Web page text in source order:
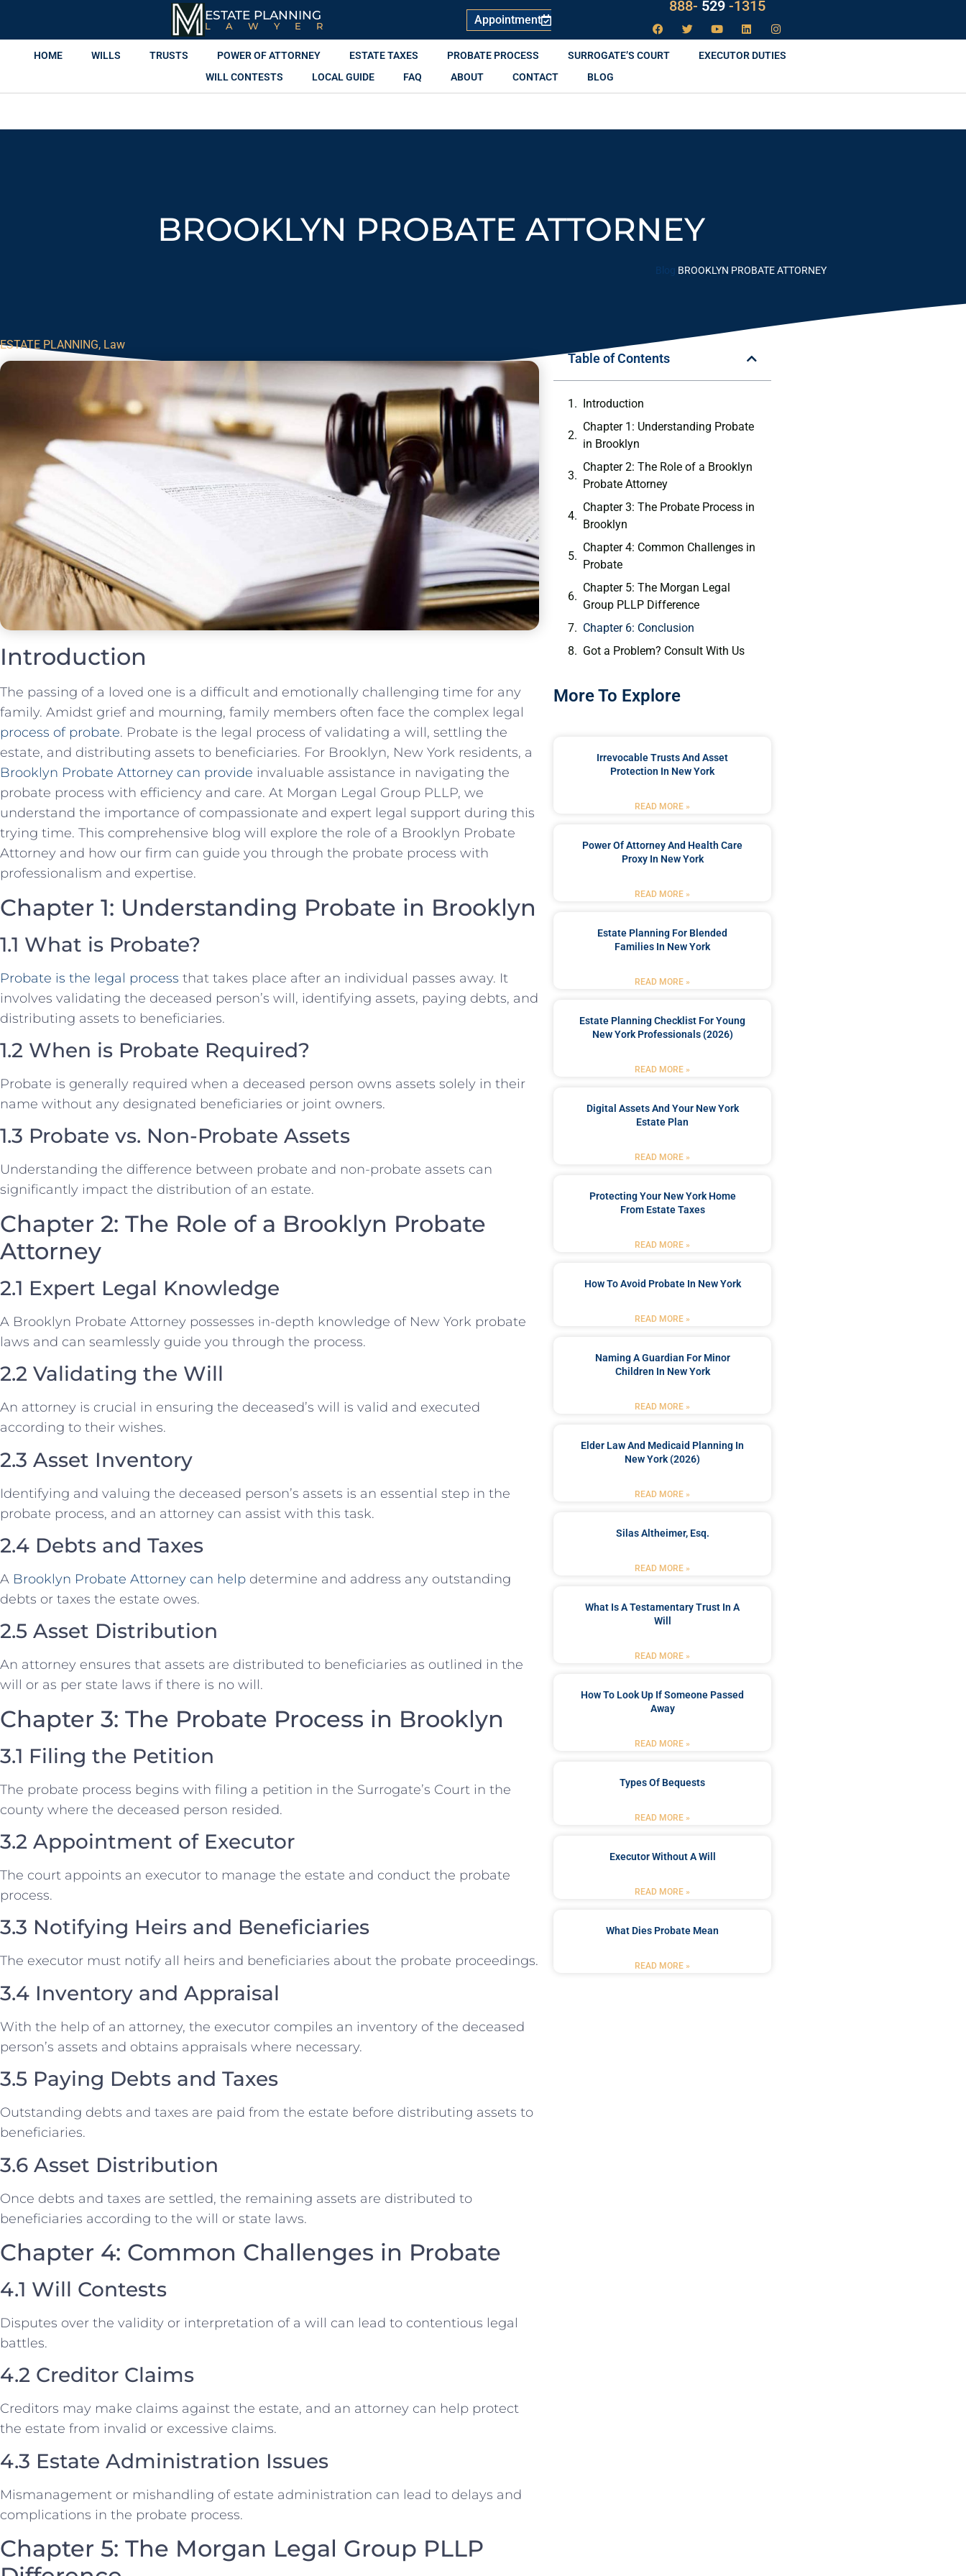
ESTATE PLANNING
LAWYER Appointment
888- LAW529
-1315
HOME WILLS TRUSTS POWER OF ATTORNEY ESTATE TAXES PROBATE PROCESS SURROGATE’S COURT
EXECUTOR DUTIES
WILL CONTESTS
LOCAL GUIDE FAQ ABOUT CONTACT BLOG
BROOKLYN PROBATE ATTORNEY
Blog BROOKLYN PROBATE ATTORNEY
ESTATE PLANNING, Law
Introduction
The passing of a loved one is a difficult and emotionally challenging time for any
family. Amidst grief and mourning, family members often face the complex legal
process of probate. Probate is the legal process of validating a will, settling the
estate, and distributing assets to beneficiaries. For Brooklyn, New York residents, a
Brooklyn Probate Attorney can provide invaluable assistance in navigating the
probate process with efficiency and care. At Morgan Legal Group PLLP, we
understand the importance of compassionate and expert legal support during this
trying time. This comprehensive blog will explore the role of a Brooklyn Probate
Attorney and how our firm can guide you through the probate process with
professionalism and expertise.
Chapter 1: Understanding Probate in Brooklyn
1.1 What is Probate?
Probate is the legal process that takes place after an individual passes away. It
involves validating the deceased person’s will, identifying assets, paying debts, and
distributing assets to beneficiaries.
1.2 When is Probate Required?
Probate is generally required when a deceased person owns assets solely in their
name without any designated beneficiaries or joint owners.
1.3 Probate vs. Non-Probate Assets
Understanding the difference between probate and non-probate assets can
significantly impact the distribution of an estate.
Chapter 2: The Role of a Brooklyn Probate
Attorney
2.1 Expert Legal Knowledge
A Brooklyn Probate Attorney possesses in-depth knowledge of New York probate
laws and can seamlessly guide you through the process.
2.2 Validating the Will
An attorney is crucial in ensuring the deceased’s will is valid and executed
according to their wishes.
2.3 Asset Inventory
Identifying and valuing the deceased person’s assets is an essential step in the
probate process, and an attorney can assist with this task.
2.4 Debts and Taxes
A Brooklyn Probate Attorney can help determine and address any outstanding
debts or taxes the estate owes.
2.5 Asset Distribution
An attorney ensures that assets are distributed to beneficiaries as outlined in the
will or as per state laws if there is no will.
Chapter 3: The Probate Process in Brooklyn
3.1 Filing the Petition
The probate process begins with filing a petition in the Surrogate’s Court in the
county where the deceased person resided.
3.2 Appointment of Executor
The court appoints an executor to manage the estate and conduct the probate
process.
3.3 Notifying Heirs and Beneficiaries
The executor must notify all heirs and beneficiaries about the probate proceedings.
3.4 Inventory and Appraisal
With the help of an attorney, the executor compiles an inventory of the deceased
person’s assets and obtains appraisals where necessary.
3.5 Paying Debts and Taxes
Outstanding debts and taxes are paid from the estate before distributing assets to
beneficiaries.
3.6 Asset Distribution
Once debts and taxes are settled, the remaining assets are distributed to
beneficiaries according to the will or state laws.
Chapter 4: Common Challenges in Probate
4.1 Will Contests
Disputes over the validity or interpretation of a will can lead to contentious legal
battles.
4.2 Creditor Claims
Creditors may make claims against the estate, and an attorney can help protect
the estate from invalid or excessive claims.
4.3 Estate Administration Issues
Mismanagement or mishandling of estate administration can lead to delays and
complications in the probate process.
Chapter 5: The Morgan Legal Group PLLP
Table of Contents
Introduction
Chapter 1: Understanding Probate
in Brooklyn
Chapter 2: The Role of a Brooklyn
Probate Attorney
Chapter 3: The Probate Process in
Brooklyn
Chapter 4: Common Challenges in
Probate
Chapter 5: The Morgan Legal
Group PLLP Difference
Chapter 6: Conclusion
Got a Problem? Consult With Us
More To Explore
Irrevocable Trusts And Asset
Protection In New York
READ MORE »
Power Of Attorney And Health Care
Proxy In New York
READ MORE »
Estate Planning For Blended
Families In New York
READ MORE »
Estate Planning Checklist For Young
New York Professionals (2026)
READ MORE »
Digital Assets And Your New York
Estate Plan
READ MORE »
Protecting Your New York Home
From Estate Taxes
READ MORE »
How To Avoid Probate In New York
READ MORE »
Naming A Guardian For Minor
Children In New York
READ MORE »
Elder Law And Medicaid Planning In
New York (2026)
READ MORE »
Silas Altheimer, Esq.
READ MORE »
What Is A Testamentary Trust In A
Will
READ MORE »
How To Look Up If Someone Passed
Away
READ MORE »
Types Of Bequests
READ MORE »
Executor Without A Will
READ MORE »
What Dies Probate Mean
READ MORE »